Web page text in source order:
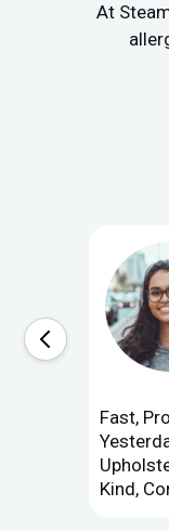
At
Fast,
Kind,